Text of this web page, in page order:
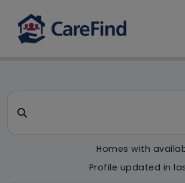
CareFind search
Search for a care home or home
Homes with
Profile updated in